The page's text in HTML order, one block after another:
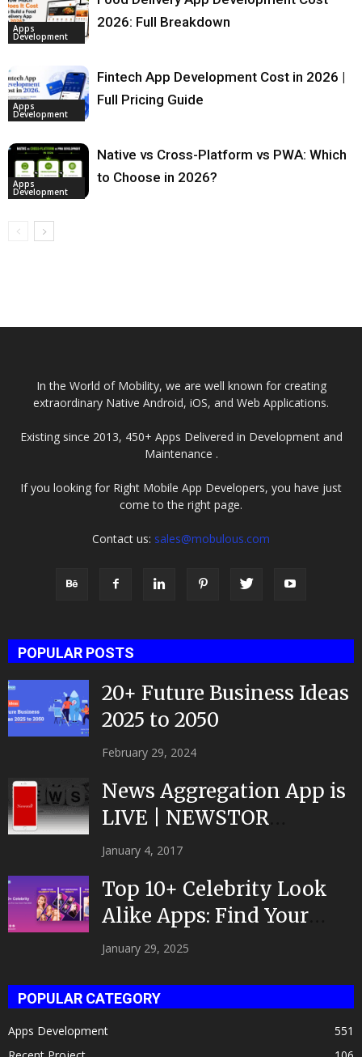
Apps
Development
2026: Full Breakdown
Apps
Development
Fintech App Development Cost in 2026 |
Full Pricing Guide
Apps
Development
Native vs Cross-Platform vs PWA: Which
to Choose in 2026?
In the World of Mobility, we are well known for creating
extraordinary Native Android, iOS, and Web Applications.
Existing since 2013, 450+ Apps Delivered in Development and
Maintenance .
If you looking for Right Mobile App Developers, you have just
come to the right page.
Contact us: sales@mobulous.com
POPULAR POSTS
20+ Future Business Ideas
2025 to 2050
February 29, 2024
News Aggregation App is
LIVE | NEWSTOR
|Developed by Top App...
January 4, 2017
Top 10+ Celebrity Look
Alike Apps: Find Your
Celeb Twin 2025!
January 29, 2025
POPULAR CATEGORY
Apps Development
551